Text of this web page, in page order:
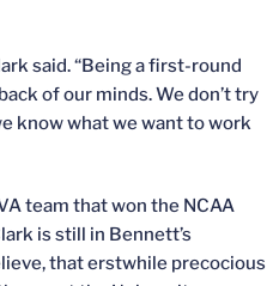
said. “Being a first-round
of our minds. We don’t try
know what we want to work
team that won the NCAA
is still in Bennett’s
that erstwhile precocious